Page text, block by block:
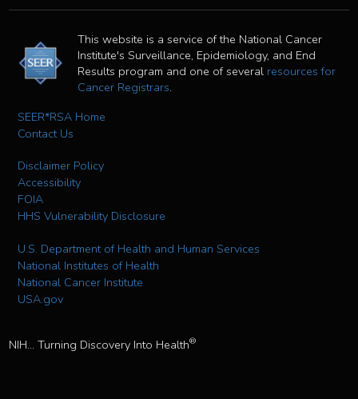
This website is a service of the National Cancer
Institute's Surveillance, Epidemiology, and End
Results program and one of several resources for
Cancer Registrars.
SEER*RSA Home
Contact Us
Disclaimer Policy
Accessibility
FOIA
HHS Vulnerability Disclosure
U.S. Department of Health and Human Services
National Institutes of Health
National Cancer Institute
USA.gov
NIH... Turning Discovery Into Health®